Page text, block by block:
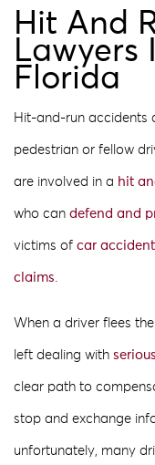
Hit And
Lawyers
Florida
Hit-and-run accidents
pedestrian or fellow
are involved in a hit
who can defend and
victims of car
claims
When a driver flees
left dealing with
clear path to
stop and exchange
unfortunately, many